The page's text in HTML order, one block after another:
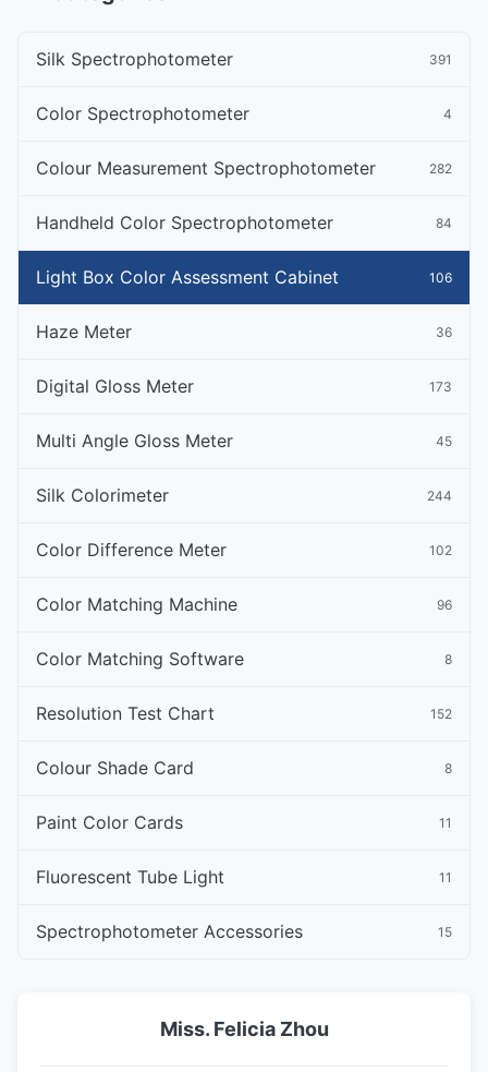
Silk Spectrophotometer 391
Color Spectrophotometer 4
Colour Measurement Spectrophotometer 282
Handheld Color Spectrophotometer 84
Light Box Color Assessment Cabinet 106
Haze Meter 36
Digital Gloss Meter 173
Multi Angle Gloss Meter 45
Silk Colorimeter 244
Color Difference Meter 102
Color Matching Machine 96
Color Matching Software 8
Resolution Test Chart 152
Colour Shade Card 8
Paint Color Cards 11
Fluorescent Tube Light 11
Spectrophotometer Accessories 15
Miss. Felicia Zhou